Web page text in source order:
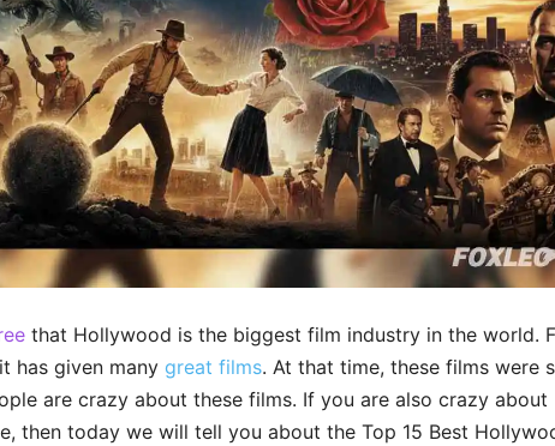
that Hollywood is the biggest film industry in the world.
has given many great films. At that time, these films were
are crazy about these films. If you are also crazy about
then today we will tell you about the Top 15 Best